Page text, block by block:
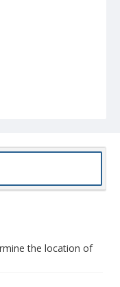
the location of